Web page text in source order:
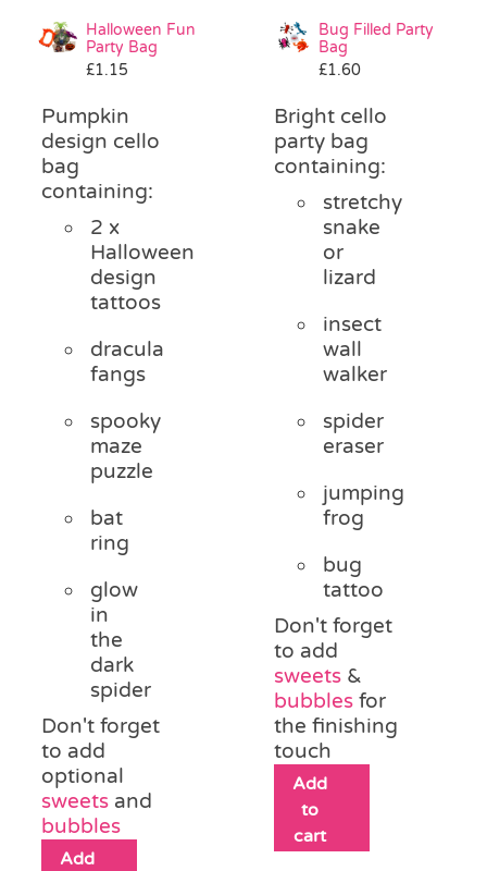
Pass the Parcel
Halloween
Halloween Fun
Party Bag
£1.15
Pumpkin
design cello
bag
containing:
2 x
Halloween
design
tattoos
dracula
fangs
spooky
maze
puzzle
bat
ring
glow
in
the
dark
spider
Don't forget
to add
optional
sweets and
bubbles
Add
Bug Filled Party
Bag
£1.60
Bright cello
party bag
containing:
stretchy
snake
or
lizard
insect
wall
walker
spider
eraser
jumping
frog
bug
tattoo
Don't forget
to add
sweets &
bubbles for
the finishing
touch
Add
to
cart